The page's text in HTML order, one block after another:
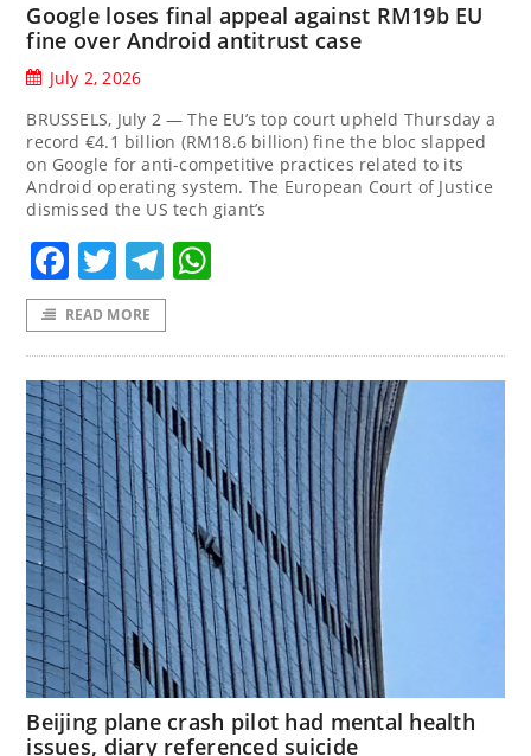
Google loses final appeal against RM19b EU
fine over Android antitrust case
July 2, 2026
BRUSSELS, July 2 — The EU’s top court upheld Thursday a
record €4.1 billion (RM18.6 billion) fine the bloc slapped
on Google for anti-competitive practices related to its
Android operating system. The European Court of Justice
dismissed the US tech giant’s
Facebook
TwitterTelegram
READ MORE
Beijing plane crash pilot had mental health
issues, diary referenced suicide